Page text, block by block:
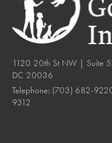
1120 20th St NW | Suite
DC 20036
Telephone: (703) 682-
9312